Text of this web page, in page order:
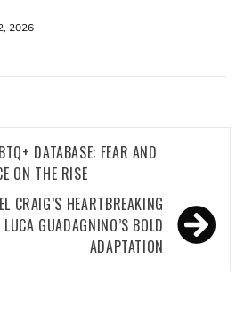
2026
DATABASE: FEAR AND
ON THE RISE
CRAIG’S HEARTBREAKING
GUADAGNINO’S BOLD
ADAPTATION